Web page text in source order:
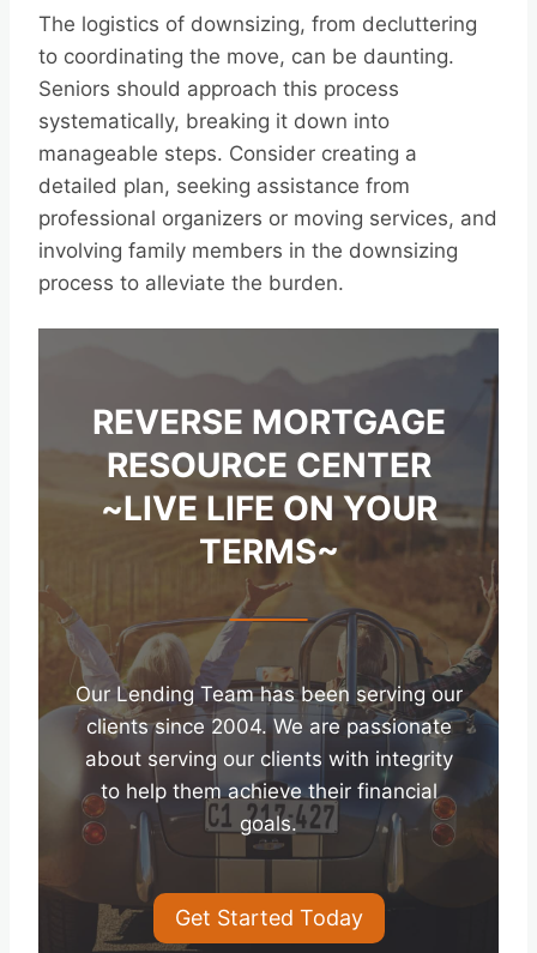
The logistics of downsizing, from decluttering
to coordinating the move, can be daunting.
Seniors should approach this process
systematically, breaking it down into
manageable steps. Consider creating a
detailed plan, seeking assistance from
professional organizers or moving services, and
involving family members in the downsizing
process to alleviate the burden.
REVERSE MORTGAGE
RESOURCE CENTER
~LIVE LIFE ON YOUR
TERMS~
Our Lending Team has been serving our
clients since 2004. We are passionate
about serving our clients with integrity
to help them achieve their financial
goals.
Get Started Today